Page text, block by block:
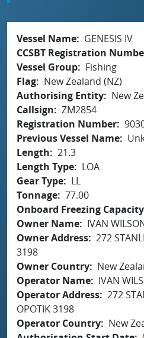
Vessel Name
GENESIS IV
CCSBT Registration
Vessel Group
Fishing
Flag
New Zealand (NZ)
Authorising Entity
New
Callsign
ZM2854
Registration Number
Previous Vessel Name
Length
21.3
Length Type
LOA
Gear Type
LL
Tonnage 77.00
Onboard Freezing Capacity
Owner Name
IVAN
Owner Address 272
3198
Owner Country
New
Operator Name
IVAN
Operator Address 272
OPOTIK 3198
Operator Country
New